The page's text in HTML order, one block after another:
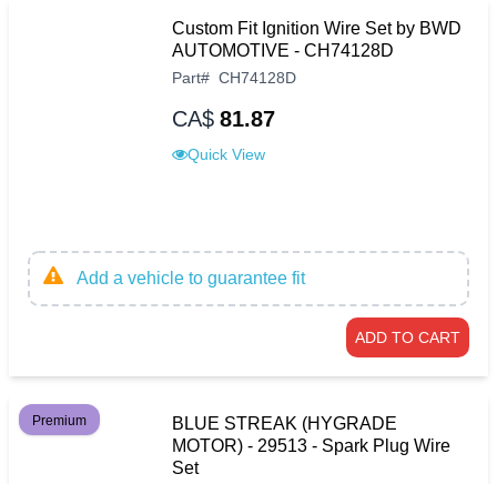
Custom Fit Ignition Wire Set by BWD
AUTOMOTIVE - CH74128D
Part# CH74128D
CA$ 81.87
Quick View
Add a vehicle to guarantee fit
ADD TO CART
Premium
BLUE STREAK (HYGRADE
MOTOR) - 29513 - Spark Plug Wire
Set